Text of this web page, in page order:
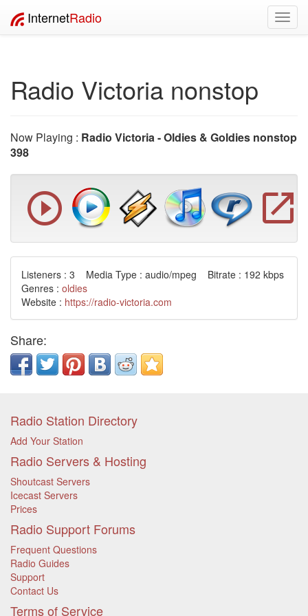
InternetRadio
Radio Victoria nonstop
Now Playing : Radio Victoria - Oldies & Goldies nonstop
398
Listeners : 3 Media Type : audio/mpeg Bitrate : 192 kbps
Genres : oldies
Website : https://radio-victoria.com
Share:
Radio Station Directory
Add Your Station
Radio Servers & Hosting
Shoutcast Servers
Icecast Servers
Prices
Radio Support Forums
Frequent Questions
Radio Guides
Support
Contact Us
Terms of Service